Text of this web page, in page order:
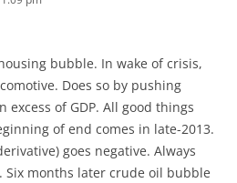
bubble. In wake of crisis,
Does so by pushing
of GDP. All good things
of end comes in late-2013.
goes negative. Always
months later crude oil bubble